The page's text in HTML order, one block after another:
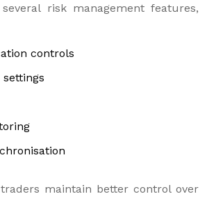
risk management features,
controls
maintain better control over